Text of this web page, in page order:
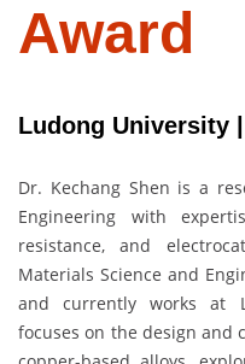
Award
Ludong University
Dr. Kechang Shen is a
Engineering with
resistance, and
Materials Science and
and currently works at
focuses on the design and